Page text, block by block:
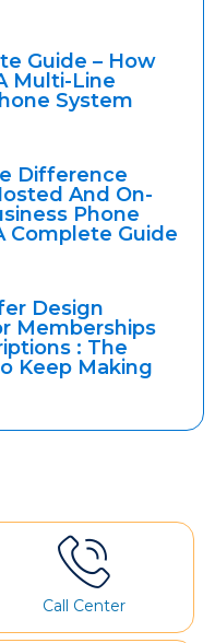
Guide – How
Multi-Line
System
Difference
And On-
Phone
Complete Guide
Design
Memberships
: The
Keep Making
Call Center